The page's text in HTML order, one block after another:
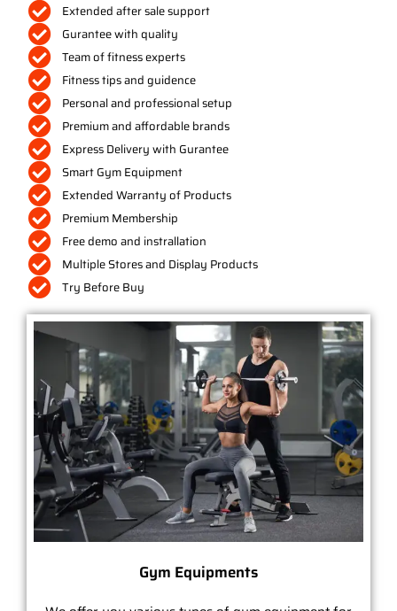
Extended after sale support
Gurantee with quality
Team of fitness experts
Fitness tips and guidence
Personal and professional setup
Premium and affordable brands
Express Delivery with Gurantee
Smart Gym Equipment
Extended Warranty of Products
Premium Membership
Free demo and instrallation
Multiple Stores and Display Products
Try Before Buy
Gym Equipments